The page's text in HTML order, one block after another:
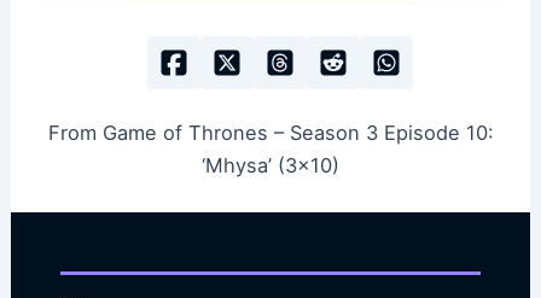
From Game of Thrones – Season 3 Episode 10:
‘Mhysa’ (3×10)